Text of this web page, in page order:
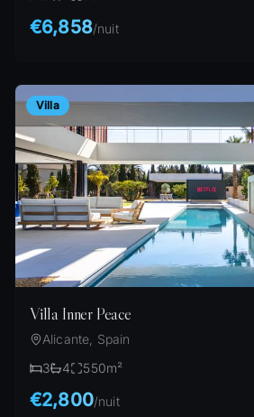
€6,858/nuit
Villa
Villa Inner Peace
Alicante, Spain
3
4 550m²
€2,800/nuit